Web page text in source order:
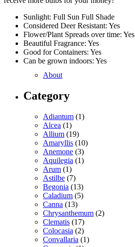
Sunlight: Full Sun Full Shade
Considered Deer Resistant: Yes
Flower/Plant Spreads over time: Yes
Beautiful Fragrance: Yes
Good for Containers: Yes
Can be grown indoors: Yes
About
Category
Adiantum (1)
Alcea (1)
Allium (19)
Amaryllis (10)
Anemone (3)
Aquilegia (1)
Arum (1)
Astilbe (7)
Begonia (13)
Caladium (5)
Canna (13)
Chrysanthemum (2)
Clematis (17)
Colocasia (2)
Convallaria (1)